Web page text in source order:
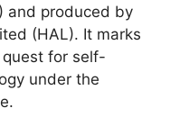
) and produced by
(HAL). It marks
quest for self-
under the